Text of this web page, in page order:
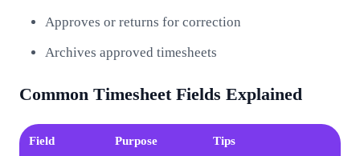
Approves or returns for correction
Archives approved timesheets
Common Timesheet Fields Explained
Field Purpose Tips